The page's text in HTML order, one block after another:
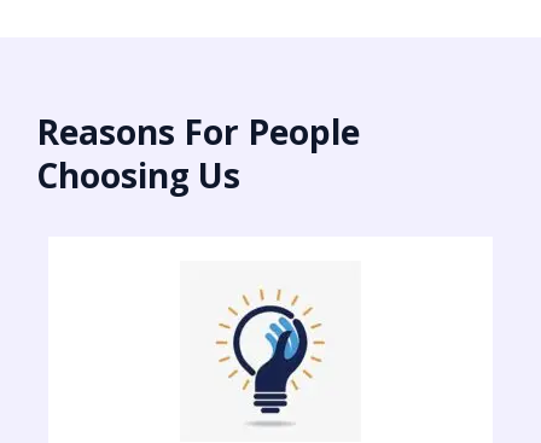
Reasons For People
Choosing Us